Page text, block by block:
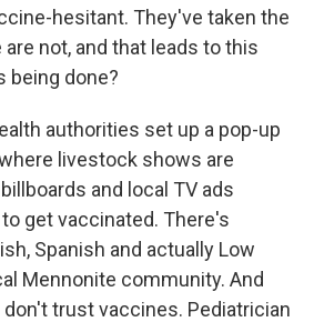
hesitant. They've taken the
not, and that leads to this
being done?
authorities set up a pop-up
livestock shows are
and local TV ads
get vaccinated. There's
Spanish and actually Low
Mennonite community. And
trust vaccines. Pediatrician